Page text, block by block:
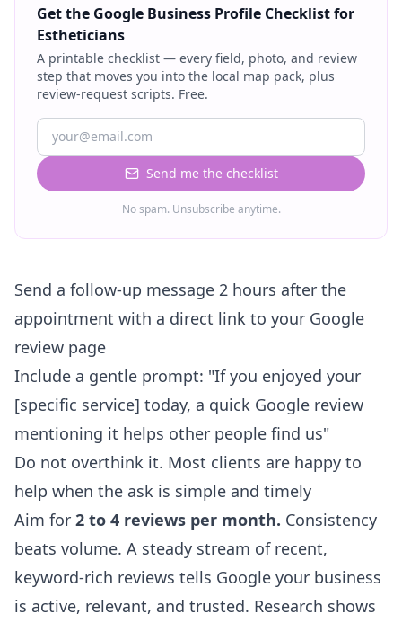
Get the Google Business Profile Checklist for
Estheticians
A printable checklist — every field, photo, and review
step that moves you into the local map pack, plus
review-request scripts. Free.
Send me the checklist
No spam. Unsubscribe anytime.
Send a follow-up message 2 hours after the
appointment with a direct link to your Google
review page
Include a gentle prompt: "If you enjoyed your
[specific service] today, a quick Google review
mentioning it helps other people find us"
Do not overthink it. Most clients are happy to
help when the ask is simple and timely
Aim for 2 to 4 reviews per month. Consistency
beats volume. A steady stream of recent,
keyword-rich reviews tells Google your business
is active, relevant, and trusted. Research shows